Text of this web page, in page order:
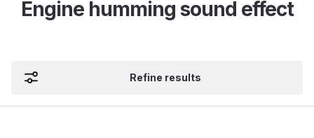
Engine humming sound effect
Refine results